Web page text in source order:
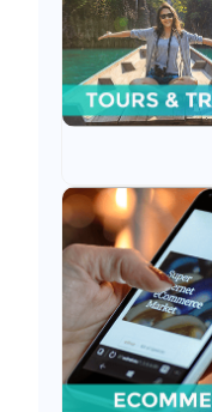
We have
constantly